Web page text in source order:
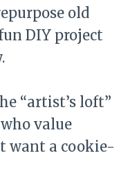
old
DIY project
“artist’s loft”
value
want a cookie-